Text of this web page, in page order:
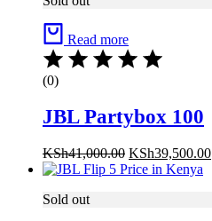
Read more
(0)
JBL Partybox 100
KSh41,000.00 KSh39,500.00
Sold out